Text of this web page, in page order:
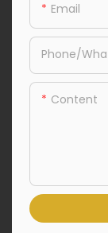
Email
Phone/
Content